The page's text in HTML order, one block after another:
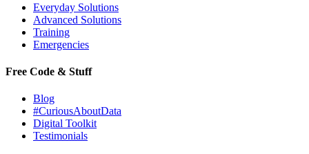
Everyday Solutions
Advanced Solutions
Training
Emergencies
Free Code & Stuff
Blog
#CuriousAboutData
Digital Toolkit
Testimonials